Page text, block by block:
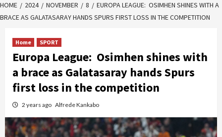
HOME 2024 NOVEMBER 8
EUROPA LEAGUE: OSIMHEN SHINES WITH A
BRACE AS GALATASARAY HANDS SPURS FIRST LOSS IN THE COMPETITION
Home SPORT
Europa League: Osimhen shines with
a brace as Galatasaray hands Spurs
first loss in the competition
2 years ago Alfrede Kankabo